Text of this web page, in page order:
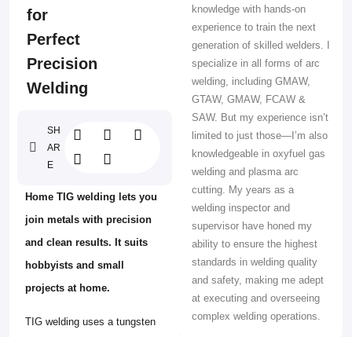
for
Perfect
Precision
Welding
SH
AR
E
Home TIG welding lets you
join metals with precision
and clean results. It suits
hobbyists and small
projects at home.
TIG welding uses a tungsten
knowledge with hands-on
experience to train the next
generation of skilled welders. I
specialize in all forms of arc
welding, including GMAW,
GTAW, GMAW, FCAW &
SAW. But my experience isn’t
limited to just those—I’m also
knowledgeable in oxyfuel gas
welding and plasma arc
cutting. My years as a
welding inspector and
supervisor have honed my
ability to ensure the highest
standards in welding quality
and safety, making me adept
at executing and overseeing
complex welding operations.